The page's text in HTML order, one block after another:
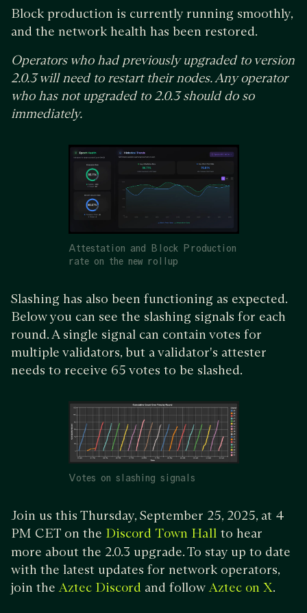
Block production is currently running smoothly,
and the network health has been restored.
Operators who had previously upgraded to version
2.0.3 will need to restart their nodes. Any operator
who has not upgraded to 2.0.3 should do so
immediately.
Attestation and Block Production
rate on the new rollup
Slashing has also been functioning as expected.
Below you can see the slashing signals for each
round. A single signal can contain votes for
multiple validators, but a validator's attester
needs to receive 65 votes to be slashed.
Votes on slashing signals
Join us this Thursday, September 25, 2025, at 4
PM CET on the Discord Town Hall to hear
more about the 2.0.3 upgrade. To stay up to date
with the latest updates for network operators,
join theAztec Discord and followAztec on X.